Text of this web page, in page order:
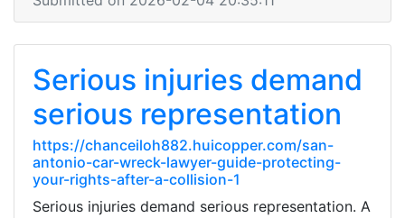
Serious injuries demand
serious representation
https://chanceiloh882.huicopper.com/san-
antonio-car-wreck-lawyer-guide-protecting-
your-rights-after-a-collision-1
Serious injuries demand serious representation. A